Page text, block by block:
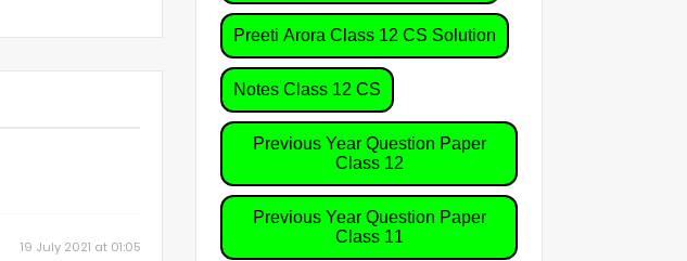
19 July 2021 at 01:05
Preeti Arora Class 12 CS Solution
Notes Class 12 CS
Previous Year Question Paper
Class 12
Previous Year Question Paper
Class 11